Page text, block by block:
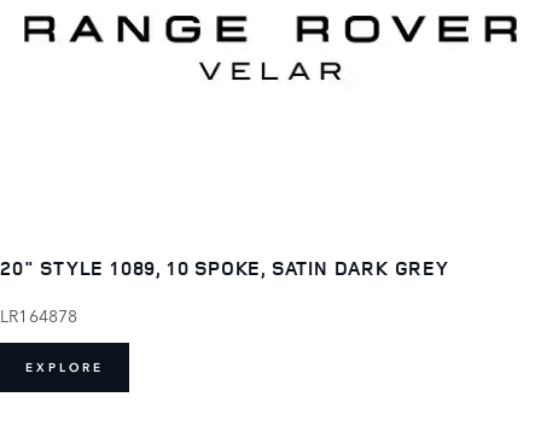
20" STYLE 1089, 10 SPOKE, SATIN DARK GREY
LR164878
EXPLORE